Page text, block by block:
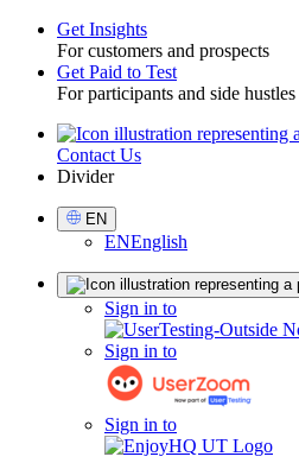
Toggle
Get Insights
For customers and prospects
Get Paid to Test
For participants and side hustles
UtilityContact Us
Divider
Select
Language
EN
ENEnglish
Sign in to
Sign in to
Sign in to